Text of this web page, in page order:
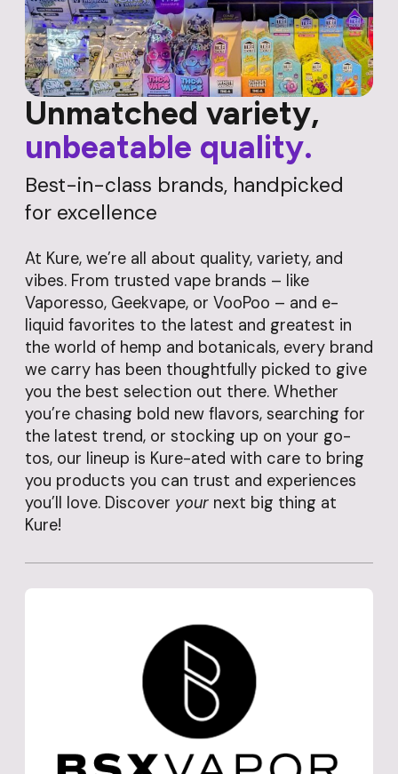
Unmatched variety,
unbeatable quality.
Best-in-class brands, handpicked
for excellence
At Kure, we’re all about quality, variety, and
vibes. From trusted vape brands – like
Vaporesso, Geekvape, or VooPoo – and e-
liquid favorites to the latest and greatest in
the world of hemp and botanicals, every brand
we carry has been thoughtfully picked to give
you the best selection out there. Whether
you’re chasing bold new flavors, searching for
the latest trend, or stocking up on your go-
tos, our lineup is Kure-ated with care to bring
you products you can trust and experiences
you’ll love. Discover yournext big thing at
Kure!